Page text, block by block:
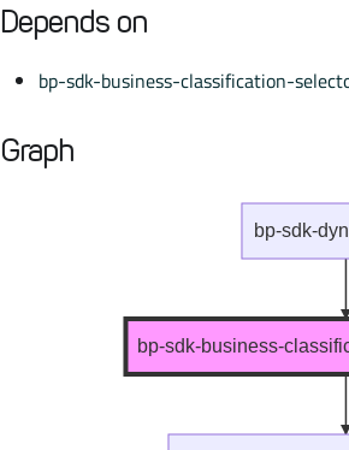
Depends on
bp-sdk-business-classification-
Graph
bp-sdk-business-
bp-sdk-